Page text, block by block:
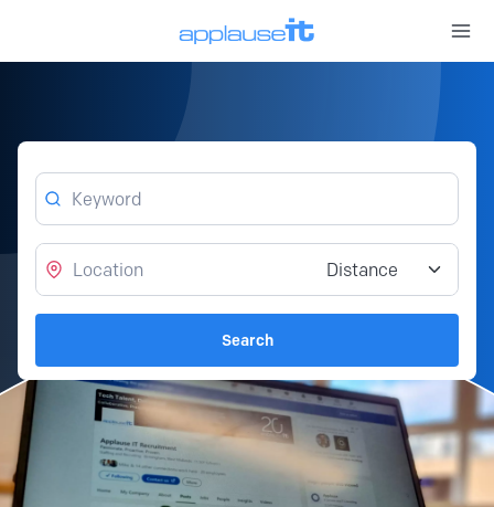
Keyword
Location Distance from location
Search